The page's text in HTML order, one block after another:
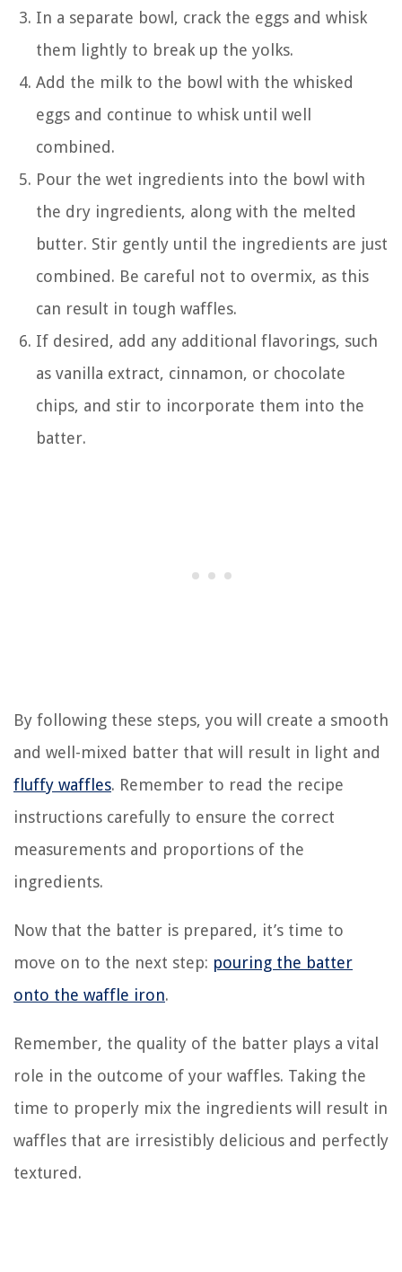
In a separate bowl, crack the eggs and whisk
them lightly to break up the yolks.
Add the milk to the bowl with the whisked
eggs and continue to whisk until well
combined.
Pour the wet ingredients into the bowl with
the dry ingredients, along with the melted
butter. Stir gently until the ingredients are just
combined. Be careful not to overmix, as this
can result in tough waffles.
If desired, add any additional flavorings, such
as vanilla extract, cinnamon, or chocolate
chips, and stir to incorporate them into the
batter.
By following these steps, you will create a smooth
and well-mixed batter that will result in light and
fluffy waffles. Remember to read the recipe
instructions carefully to ensure the correct
measurements and proportions of the
ingredients.
Now that the batter is prepared, it’s time to
move on to the next step: pouring the batter
onto the waffle iron.
Remember, the quality of the batter plays a vital
role in the outcome of your waffles. Taking the
time to properly mix the ingredients will result in
waffles that are irresistibly delicious and perfectly
textured.